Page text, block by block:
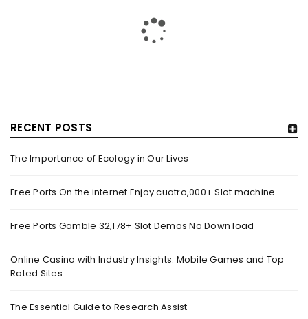
RECENT POSTS
The Importance of Ecology in Our Lives
Free Ports On the internet Enjoy cuatro,000+ Slot machine
Free Ports Gamble 32,178+ Slot Demos No Down load
Online Casino with Industry Insights: Mobile Games and Top
Rated Sites
The Essential Guide to Research Assist
SEXY HALLOWEEN COSTUMES – YAHOO NEWS
Halloween costumes with automobile racing, western and